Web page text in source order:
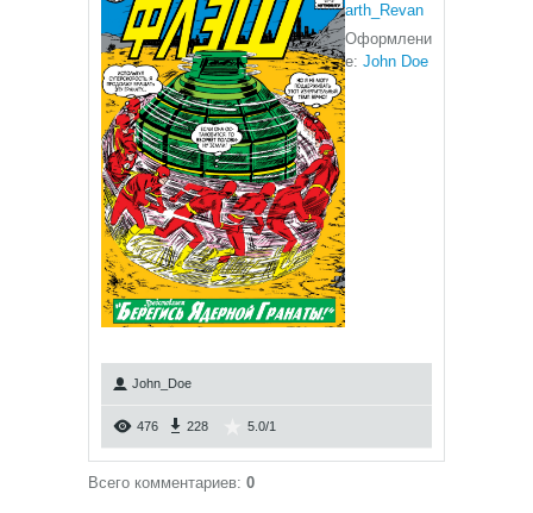
arth_Revan
Оформлени
е: John Doe
John_Doe
476 228 5.0/1
Всего комментариев: 0